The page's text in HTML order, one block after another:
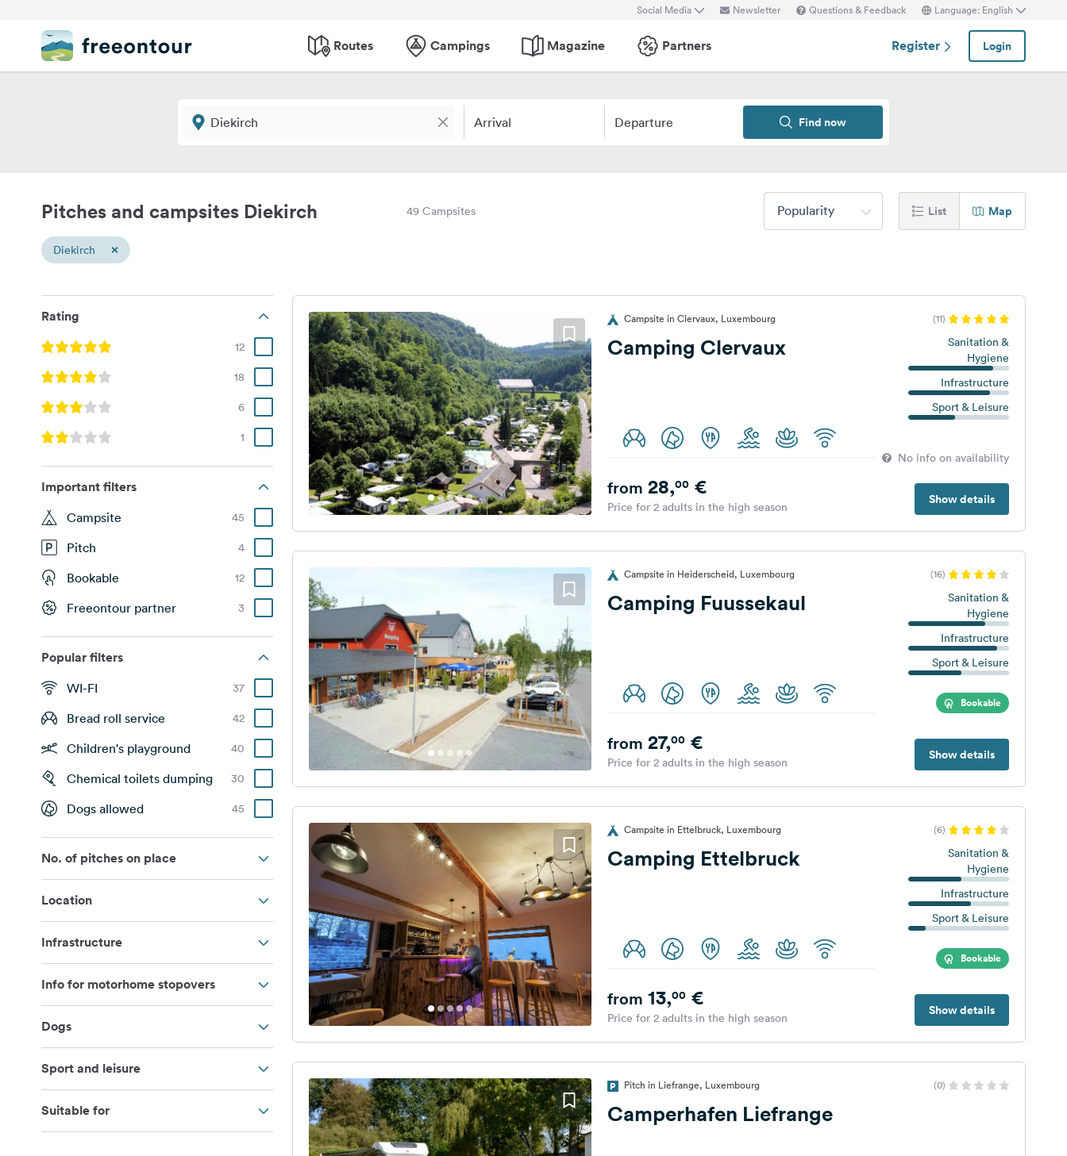
Social Media Newsletter Questions & Feedback Language: English
Routes Campings Magazine Partners Register Login
Arrival Departure Find now
Pitches and campsites Diekirch 49 Campsites Popularity List Map
Diekirch ×
Rating
12
18
6
1
Important filters
Campsite 45
Pitch 4
Bookable 12
Freeontour partner 3
Popular filters
WI-FI 37
Bread roll service 42
Children's playground 40
Chemical toilets dumping 30
Dogs allowed 45
No. of pitches on place
Location
Infrastructure
Info for motorhome stopovers
Dogs
Sport and leisure
Suitable for
Campsite in Clervaux, Luxembourg (11)
Camping Clervaux
Sanitation &
Hygiene
Infrastructure
Sport & Leisure
No info on availability
Show details
from 28,00€
Price for 2 adults in the high season
Campsite in Heiderscheid, Luxembourg (16)
Camping Fuussekaul
Sanitation &
Hygiene
Infrastructure
Sport & Leisure
Bookable
Show details
from 27,00€
Price for 2 adults in the high season
Campsite in Ettelbruck, Luxembourg (6)
Camping Ettelbruck
Sanitation &
Hygiene
Infrastructure
Sport & Leisure
Bookable
Show details
from 13,00€
Price for 2 adults in the high season
Pitch in Liefrange, Luxembourg (0)
Camperhafen Liefrange